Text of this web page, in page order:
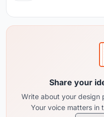
Share your
Write about your design
Your voice matters in